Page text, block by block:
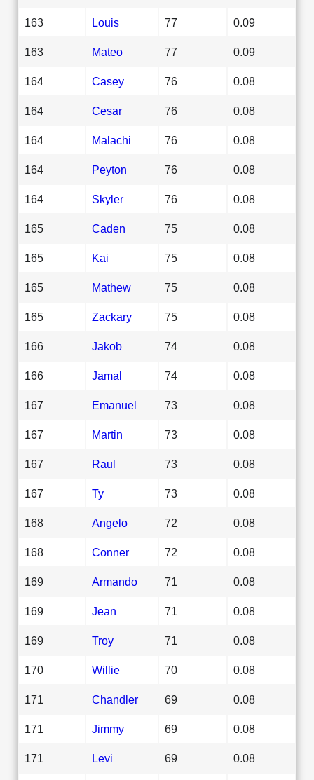
163 Louis 77 0.09
163 Mateo 77 0.09
164 Casey 76 0.08
164 Cesar 76 0.08
164 Malachi 76 0.08
164 Peyton 76 0.08
164 Skyler 76 0.08
165 Caden 75 0.08
165 Kai 75 0.08
165 Mathew 75 0.08
165 Zackary 75 0.08
166 Jakob 74 0.08
166 Jamal 74 0.08
167 Emanuel 73 0.08
167 Martin 73 0.08
167 Raul 73 0.08
167 Ty 73 0.08
168 Angelo 72 0.08
168 Conner 72 0.08
169 Armando 71 0.08
169 Jean 71 0.08
169 Troy 71 0.08
170 Willie 70 0.08
171 Chandler 69 0.08
171 Jimmy 69 0.08
171 Levi 69 0.08